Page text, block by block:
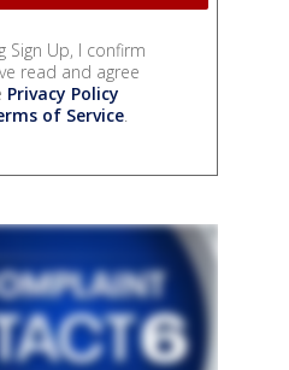
Sign Up, I confirm
read and agree
Privacy Policy
of Service.